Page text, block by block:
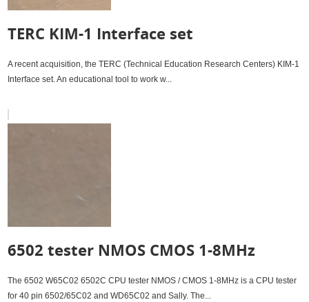
TERC KIM-1 Interface set
A recent acquisition, the TERC (Technical Education Research Centers) KIM-1
Interface set. An educational tool to work w...
6502 tester NMOS CMOS 1-8MHz
The 6502 W65C02 6502C CPU tester NMOS / CMOS 1-8MHz is a CPU tester
for 40 pin 6502/65C02 and WD65C02 and Sally. The...